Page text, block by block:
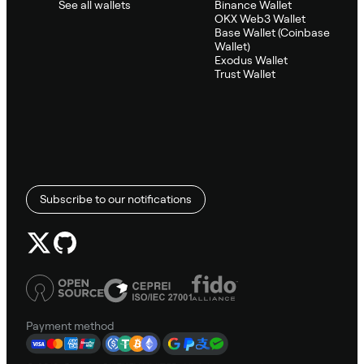
See all wallets
Binance Wallet
OKX Web3 Wallet
Base Wallet (Coinbase
Wallet)
Exodus Wallet
Trust Wallet
Subscribe to our notifications
Payment method